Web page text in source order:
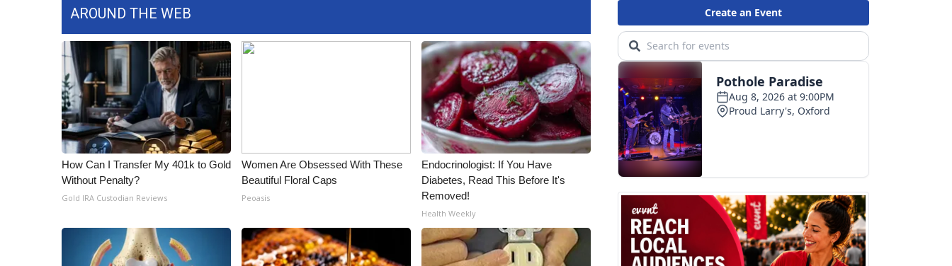
AROUND THE WEB
How Can I Transfer My 401k to Gold
Without Penalty?
Gold IRA Custodian Reviews
Women Are Obsessed With These
Beautiful Floral Caps
Peoasis
Endocrinologist: If You Have
Diabetes, Read This Before It's
Removed!
Health Weekly